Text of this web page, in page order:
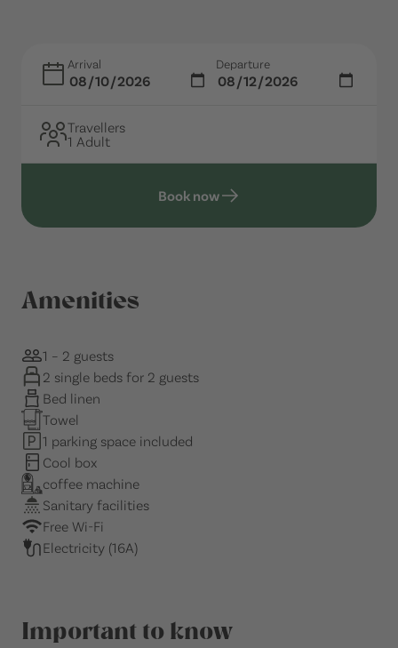
Arrival Departure
Travellers
1 Adult
Book now
Amenities
1 – 2 guests
2 single beds for 2 guests
Bed linen
Towel
1 parking space included
Cool box
coffee machine
Sanitary facilities
Free Wi-Fi
Electricity (16A)
Important to know